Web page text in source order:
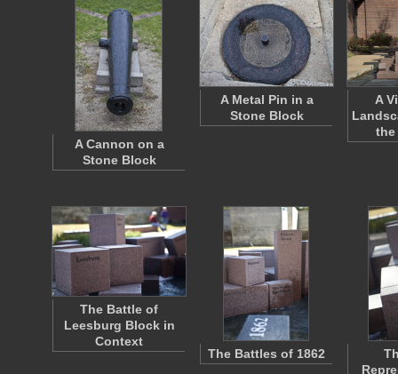
A Cannon on a
Stone Block
A Metal Pin in a
Stone Block
A
the
The Battle of
Leesburg Block in
Context
The Battles of 1862